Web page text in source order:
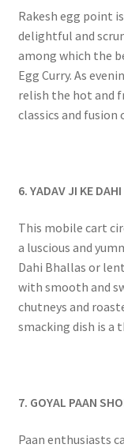
Rakesh egg point
delightful and
among which the
Egg Curry. As
relish the hot and
classics and
6. YADAV JI KE
This mobile cart
a luscious and
Dahi Bhallas or
with smooth and
chutneys and
smacking dish is a
7. GOYAL PAAN
Paan enthusiasts